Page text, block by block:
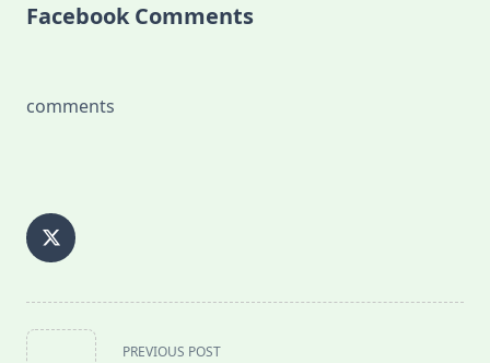
Facebook Comments
comments
<span
PREVIOUS POST